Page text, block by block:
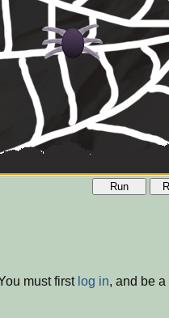
Run
must first log in, and be